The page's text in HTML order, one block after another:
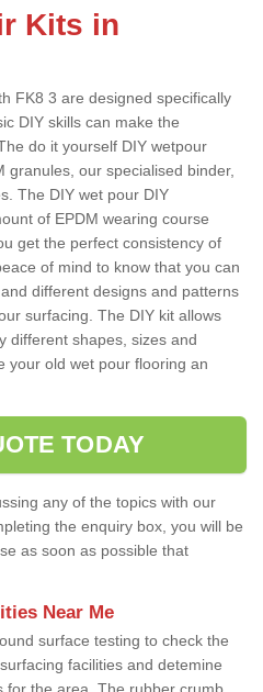
Kits in
FK8 3 are designed specifically
DIY skills can make the
do it yourself DIY wetpour
granules, our specialised binder,
The DIY wet pour DIY
of EPDM wearing course
get the perfect consistency of
of mind to know that you can
different designs and patterns
surfacing. The DIY kit allows
different shapes, sizes and
your old wet pour flooring an
TODAY
any of the topics with our
the enquiry box, you will be
as soon as possible that
Near Me
surface testing to check the
facilities and detemine
for the area. The rubber crumb